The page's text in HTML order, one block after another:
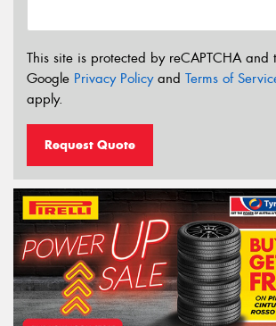
This site is protected by reCAPTCHA and
Google Privacy Policyand Terms of
apply.
Request Quote